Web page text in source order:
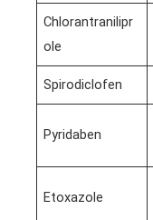
Chlorantranilipr
ole
Spirodiclofen
Pyridaben
Etoxazole